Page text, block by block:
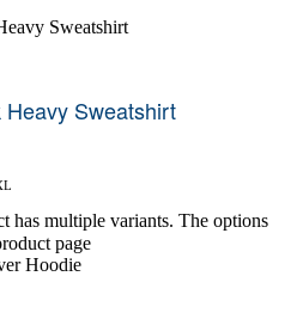
Sweatshirt
has multiple variants. The options
page